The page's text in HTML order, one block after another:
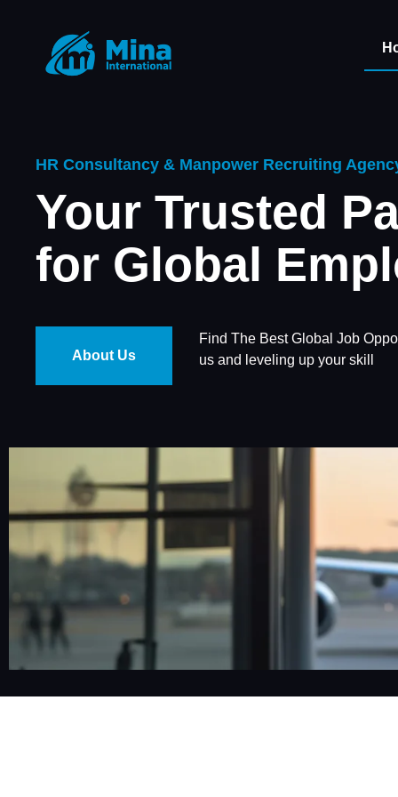
HR Consultancy & Manpower Recruiting
Your Trusted
for Global
About Us
Find The Best Global Job
us and leveling up your skill